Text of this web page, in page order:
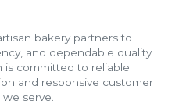
bakery partners to
and dependable quality
is committed to reliable
and responsive customer
serve.